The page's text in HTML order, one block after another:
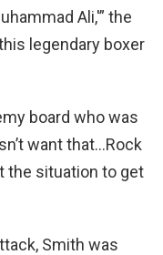
Ali,'” the
legendary boxer
board who was
want that…Rock
the situation to get
Smith was